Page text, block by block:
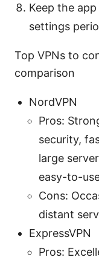
Keep the
settings
Top VPNs to
comparison
NordVPN
Pros:
security,
large
easy-to-
Cons:
distant
ExpressVPN
Pros: